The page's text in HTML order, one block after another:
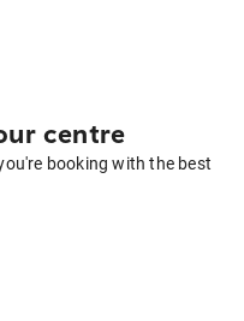
centre
booking with the best